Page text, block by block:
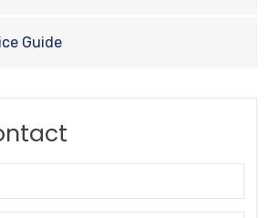
Guide